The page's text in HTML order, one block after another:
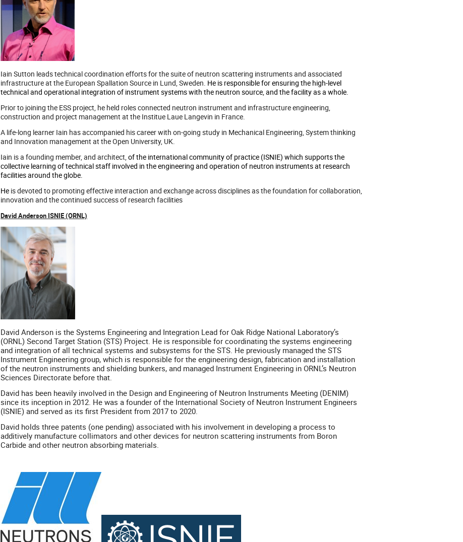
Iain Sutton leads technical coordination efforts for the suite of neutron scattering instruments and associated
infrastructure at the European Spallation Source in Lund, Sweden. He is responsible for ensuring the high-level
technical and operational integration of instrument systems with the neutron source, and the facility as a whole.
Prior to joining the ESS project, he held roles connected neutron instrument and infrastructure engineering,
construction and project management at the Institue Laue Langevin in France.
A life-long learner Iain has accompanied his career with on-going study in Mechanical Engineering, System thinking
and Innovation management at the Open University, UK.
Iain is a founding member, and architect,of the international community of practice (ISNIE) which supports the
collective learning of technical staff involved in the engineering and operation of neutron instruments at research
facilities around the globe.
He is devoted to promoting effective interaction and exchange across disciplines as the foundation for collaboration,
innovation and the continued success of research facilities
David Anderson ISNIE (ORNL)
David Anderson is the Systems Engineering and Integration Lead for Oak Ridge National Laboratory’s
(ORNL) Second Target Station (STS) Project. He is responsible for coordinating the systems engineering
and integration of all technical systems and subsystems for the STS. He previously managed the STS
Instrument Engineering group, which is responsible for the engineering design, fabrication and installation
of the neutron instruments and shielding bunkers, and managed Instrument Engineering in ORNL’s Neutron
Sciences Directorate before that.
David has been heavily involved in the Design and Engineering of Neutron Instruments Meeting (DENIM)
since its inception in 2012. He was a founder of the International Society of Neutron Instrument Engineers
(ISNIE) and served as its first President from 2017 to 2020.
David holds three patents (one pending) associated with his involvement in developing a process to
additively manufacture collimators and other devices for neutron scattering instruments from Boron
Carbide and other neutron absorbing materials.